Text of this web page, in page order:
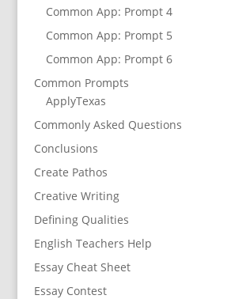
Common App: Prompt 4
Common App: Prompt 5
Common App: Prompt 6
Common Prompts
ApplyTexas
Commonly Asked Questions
Conclusions
Create Pathos
Creative Writing
Defining Qualities
English Teachers Help
Essay Cheat Sheet
Essay Contest